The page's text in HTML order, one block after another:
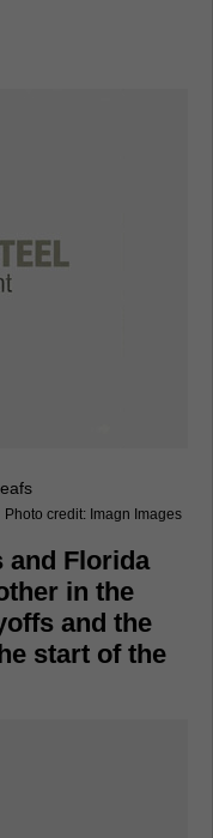
Photo credit: Imagn Images
and Florida
in the
and the
start of the